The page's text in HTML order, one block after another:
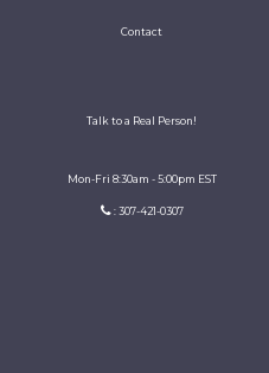
Contact
Talk to a Real Person!
Mon-Fri 8:30am - 5:00pm EST
: 307-421-0307